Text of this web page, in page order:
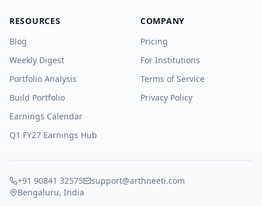
RESOURCES
Blog
Weekly Digest
Portfolio Analysis
Build Portfolio
Earnings Calendar
Q1 FY27 Earnings Hub
COMPANY
Pricing
For Institutions
Terms of Service
Privacy Policy
+91 90841 32575
support@arthneeti.com
Bengaluru, India